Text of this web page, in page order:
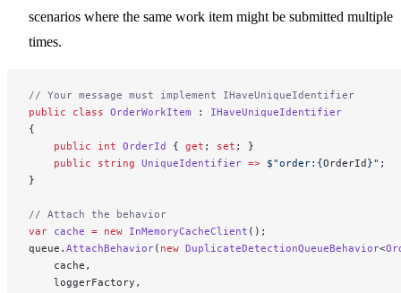
scenarios where the same work item might be submitted multiple
times.
// Your message must implement IHaveUniqueIdentifier
public class OrderWorkItem : IHaveUniqueIdentifier
{
    public
int OrderId { get ; set ; }
    public
string UniqueIdentifier => $"order: {OrderId}" ;
}
// Attach the behavior
var cache = new InMemoryCacheClient ();
queue. AttachBehavior( new DuplicateDetectionQueueBehavior<
    cache,
    loggerFactory,